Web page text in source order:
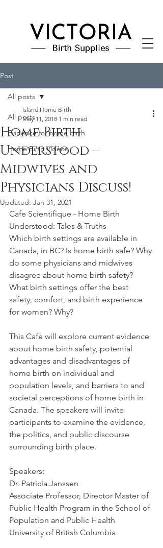
Post
All posts
Evidence for home birth
Home Birth Videos
All posts
Home Birth
Understood –
Midwives and
Physicians Discuss!
Island Home Birth
May 11, 2018 1 min read
Updated: Jan 31, 2021
Cafe Scientifique - Home Birth
Understood: Tales & Truths
Which birth settings are available in
Canada, in BC? Is home birth safe? Why
do some physicians and midwives
disagree about home birth safety?
What birth settings offer the best
safety, comfort, and birth experience
for women? Why?
This Cafe will explore current evidence
about home birth safety, potential
advantages and disadvantages of
home birth on individual and
population levels, and barriers to and
societal perceptions of home birth in
Canada. The speakers will invite
participants to examine the evidence,
the politics, and public discourse
surrounding birth place.
Speakers:
Dr. Patricia Janssen
Associate Professor, Director Master of
Public Health Program in the School of
Population and Public Health
University of British Columbia